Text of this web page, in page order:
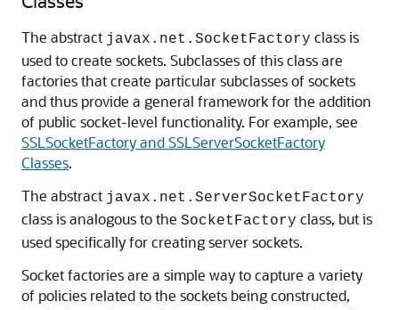
The abstract javax.net.SocketFactory class is
used to create sockets. Subclasses of this class are
factories that create particular subclasses of sockets
and thus provide a general framework for the addition
of public socket-level functionality. For example, see
SSLSocketFactory and SSLServerSocketFactory
Classes.
The abstract javax.net.ServerSocketFactory
class is analogous to the SocketFactory class, but is
used specifically for creating server sockets.
Socket factories are a simple way to capture a variety
of policies related to the sockets being constructed,